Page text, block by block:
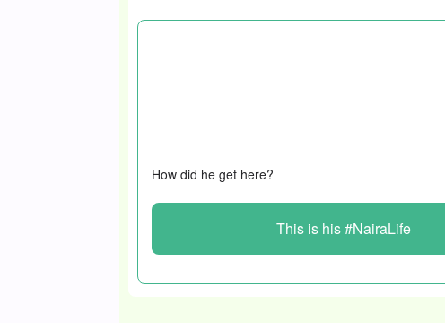
How did he get here?
This is his #NairaLife